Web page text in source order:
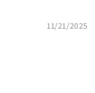
11/21/2025